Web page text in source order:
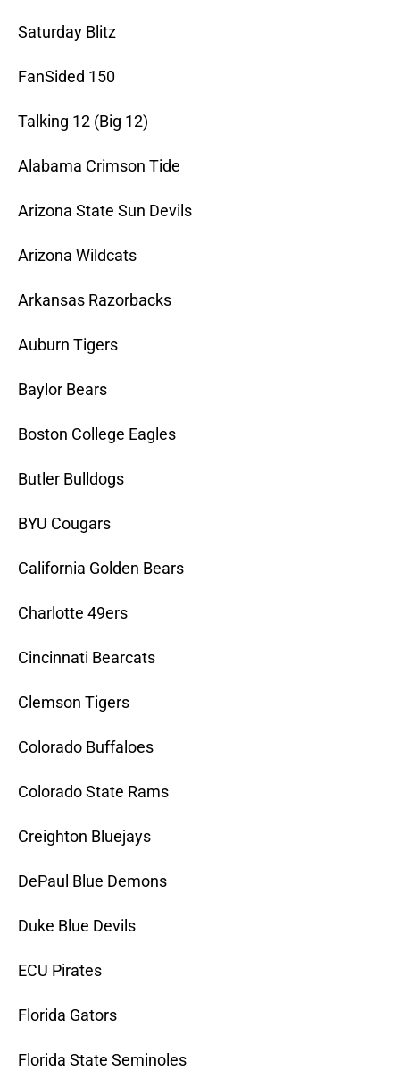
Saturday Blitz
FanSided 150
Talking 12 (Big 12)
Alabama Crimson Tide
Arizona State Sun Devils
Arizona Wildcats
Arkansas Razorbacks
Auburn Tigers
Baylor Bears
Boston College Eagles
Butler Bulldogs
BYU Cougars
California Golden Bears
Charlotte 49ers
Cincinnati Bearcats
Clemson Tigers
Colorado Buffaloes
Colorado State Rams
Creighton Bluejays
DePaul Blue Demons
Duke Blue Devils
ECU Pirates
Florida Gators
Florida State Seminoles